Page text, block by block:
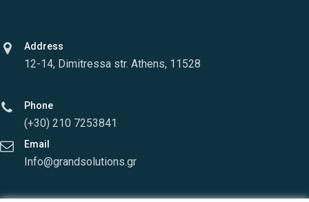
Address
12-14, Dimitressa str. Athens, 11528
Phone
(+30) 210 7253841
Email
Info@grandsolutions.gr